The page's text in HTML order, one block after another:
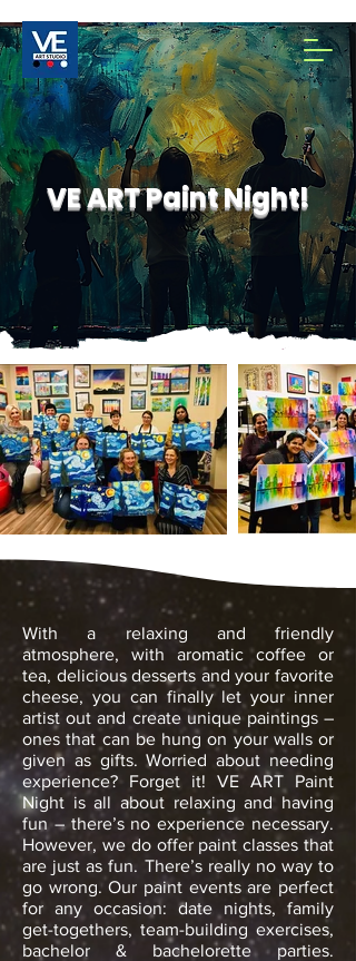
VE ART Paint Night!
With a relaxing and friendly
atmosphere, with aromaticcoffee or
tea, delicious desserts and your favorite
cheese, you can finally let your inner
artist out and create unique paintings –
ones that can be hung on your walls or
given as gifts. Worried about needing
experience? Forget it! VE ART Paint
Night is all about relaxing and having
fun – there’s no experience necessary.
However, we do offer paint classes that
are just as fun. There’s really no way to
go wrong. Our paint events are perfect
for any occasion: date nights, family
get-togethers, team-building exercises,
bachelor & bachelorette parties.